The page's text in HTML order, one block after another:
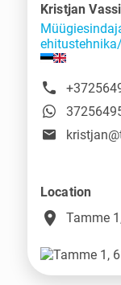
Kristjan
Location
place Tamme